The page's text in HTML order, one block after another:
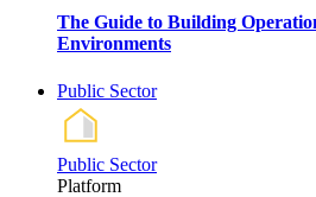
The Guide to Building
Environments
Public Sector
Public Sector
Platform